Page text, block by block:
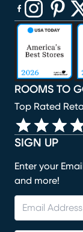
SIGN UP
Enter your
and more!
ROOMS TO
Top Rated
(opens in new
(opens in
(opens